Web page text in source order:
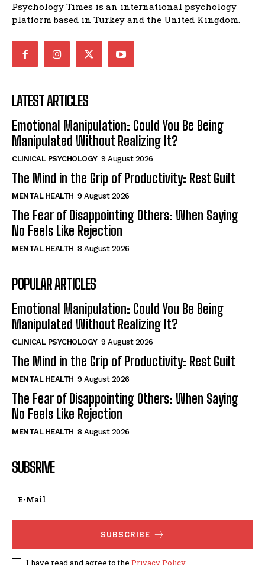
Psychology Times is an international psychology
platform based in Turkey and the United Kingdom.
LATEST ARTICLES
Emotional Manipulation: Could You Be Being
Manipulated Without Realizing It?
CLINICAL PSYCHOLOGY 9 August 2026
The Mind in the Grip of Productivity: Rest Guilt
MENTAL HEALTH 9 August 2026
The Fear of Disappointing Others: When Saying
No Feels Like Rejection
MENTAL HEALTH 8 August 2026
POPULAR ARTICLES
Emotional Manipulation: Could You Be Being
Manipulated Without Realizing It?
CLINICAL PSYCHOLOGY 9 August 2026
The Mind in the Grip of Productivity: Rest Guilt
MENTAL HEALTH 9 August 2026
The Fear of Disappointing Others: When Saying
No Feels Like Rejection
MENTAL HEALTH 8 August 2026
SUBSRIVE
SUBSCRIBE
I have read and agree to the Privacy Policy